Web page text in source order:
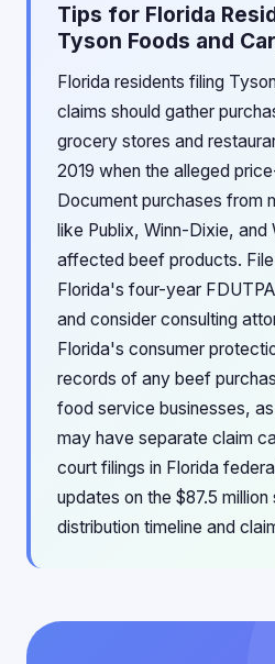
Tips for Florida
Tyson Foods and
Florida residents filing
claims should gather
grocery stores and
2019 when the alleged
Document purchases from
like Publix, Winn-Dixie, and
affected beef products.
Florida's four-year
and consider consulting
Florida's consumer
records of any beef
food service businesses,
may have separate claim
court filings in Florida
updates on the $87.5
distribution timeline and